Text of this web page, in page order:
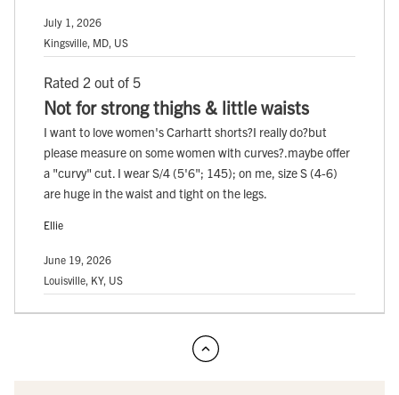
July 1, 2026
Kingsville, MD, US
Rated 2 out of 5
Not for strong thighs & little waists
I want to love women's Carhartt shorts?I really do?but
please measure on some women with curves?.maybe offer
a "curvy" cut. I wear S/4 (5'6"; 145); on me, size S (4-6)
are huge in the waist and tight on the legs.
Ellie
June 19, 2026
Louisville, KY, US